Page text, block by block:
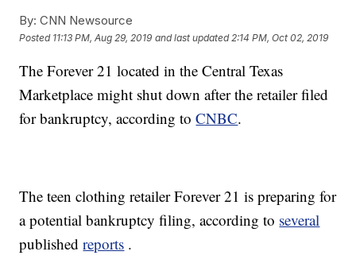
By: CNN Newsource
Posted 11:13 PM, Aug 29, 2019 and last updated 2:14 PM, Oct 02, 2019
The Forever 21 located in the Central Texas
Marketplace might shut down after the retailer filed
for bankruptcy, according toCNBC.
The teen clothing retailer Forever 21 is preparing for
a potential bankruptcy filing, according to several
publishedreports .